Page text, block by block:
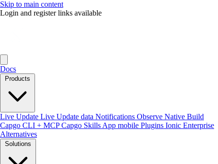
Skip to main content
Login and register links available
Docs
Products
Live Update Live Update data Notifications Observe Native Build
Capgo CLI + MCPCapgo Skills App mobile Plugins Ionic Enterprise
Alternatives
Solutions